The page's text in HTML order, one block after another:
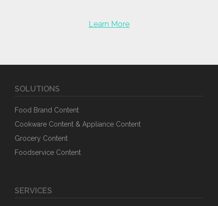
Learn More
SOLUTIONS
Food Brand Content
Cookware Content & Appliance Content
Grocery Content
Foodservice Content
SERVICES